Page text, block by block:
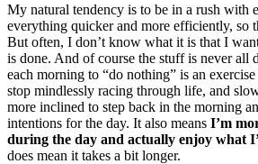
My natural tendency is to be in a rush with
everything quicker and more efficiently, so
But often, I don’t know what it is that I
is done. And of course the stuff is never all
each morning to “do nothing” is an
stop mindlessly racing through life, and
more inclined to step back in the morning
intentions for the day. It also means I’m
during the day and actually enjoy what
does mean it takes a bit longer.